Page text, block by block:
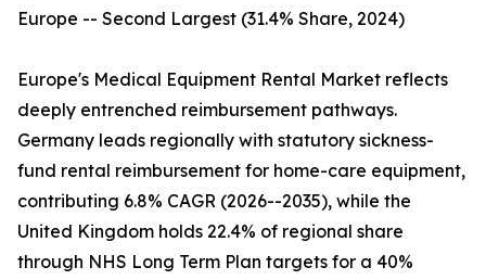
Europe -- Second Largest (31.4% Share, 2024)
Europe's Medical Equipment Rental Market reflects
deeply entrenched reimbursement pathways.
Germany leads regionally with statutory sickness-
fund rental reimbursement for home-care equipment,
contributing 6.8% CAGR (2026--2035), while the
United Kingdom holds 22.4% of regional share
through NHS Long Term Plan targets for a 40%